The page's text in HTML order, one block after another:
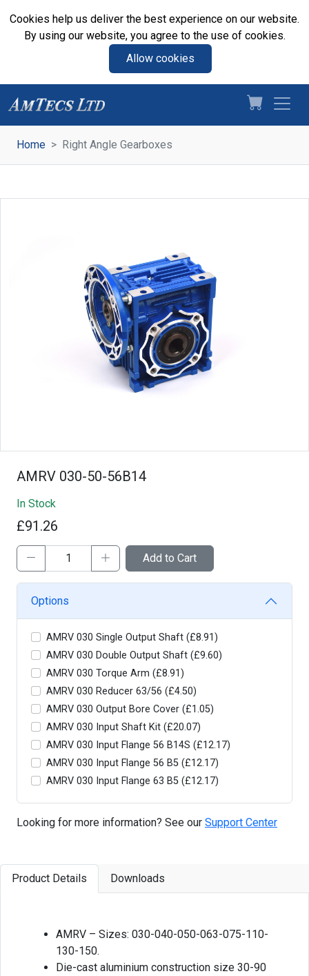
Cookies help us deliver the best experience on our website.
By using our website, you agree to the use of cookies.
Allow cookies
Home Right Angle Gearboxes
AMRV 030-50-56B14
In Stock
£91.26
Add to Cart
Options
AMRV 030 Single Output Shaft (£8.91)
AMRV 030 Double Output Shaft (£9.60)
AMRV 030 Torque Arm (£8.91)
AMRV 030 Reducer 63/56 (£4.50)
AMRV 030 Output Bore Cover (£1.05)
AMRV 030 Input Shaft Kit (£20.07)
AMRV 030 Input Flange 56 B14S (£12.17)
AMRV 030 Input Flange 56 B5 (£12.17)
AMRV 030 Input Flange 63 B5 (£12.17)
Looking for more information? See our Support Center
Product Details Downloads
AMRV – Sizes: 030-040-050-063-075-110-
130-150.
Die-cast aluminium construction size 30-90